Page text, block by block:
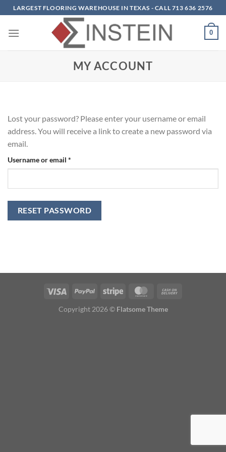
Skip
to
content
LARGEST FLOORING WAREHOUSE IN TEXAS - CALL 713 636 2576
0
MY ACCOUNT
Lost your password? Please enter your username or email
address. You will receive a link to create a new password via
email.
Username or email *
RESET PASSWORD
Copyright 2026 © Flatsome Theme